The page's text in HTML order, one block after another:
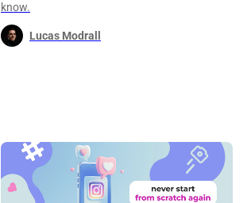
know.
Lucas Modrall